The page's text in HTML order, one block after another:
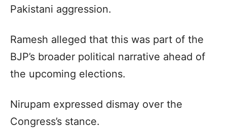
Pakistani aggression.
Ramesh alleged that this was part of the
BJP’s broader political narrative ahead of
the upcoming elections.
Nirupam expressed dismay over the
Congress’s stance.